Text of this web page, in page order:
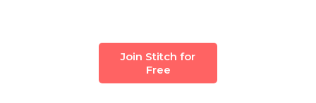
Join Stitch for
Free